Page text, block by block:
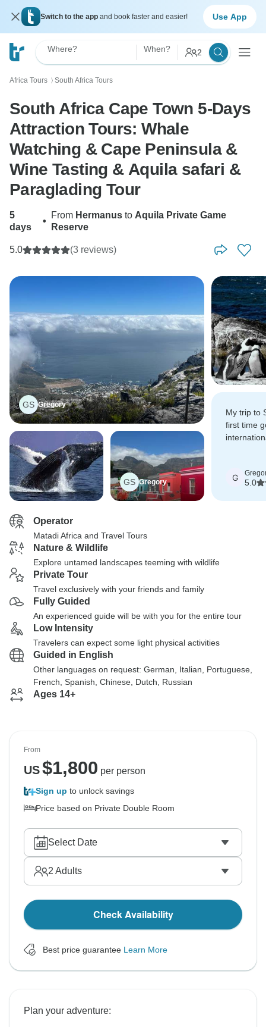
Switch to the app and book faster and easier! Use App
Where? When? 2
Africa Tours 〉 South Africa Tours
South Africa Cape Town 5-Days
Attraction Tours: Whale
Watching & Cape Peninsula &
Wine Tasting & Aquila safari &
Paraglading Tour
5
days
•
From Hermanusto Aquila Private Game
Reserve
5.0 (3 reviews)
GS Gregory
GS Gregory
My trip to
first time
Mountain
G
5.0
Operator
Matadi Africa and Travel Tours
Nature & Wildlife
Explore untamed landscapes teeming with wildlife
Private Tour
Travel exclusively with your friends and family
Fully Guided
An experienced guide will be with you for the entire tour
Low Intensity
Travelers can expect some light physical activities
Guided in English
Other languages on request: German, Italian, Portuguese,
French, Spanish, Chinese, Dutch, Russian
Ages 14+
From
US$1,800 per person
Sign up to unlock savings
Price based on Private Double Room
Select Date
2 Adults
Check Availability
Best price guarantee Learn More
Plan your adventure: